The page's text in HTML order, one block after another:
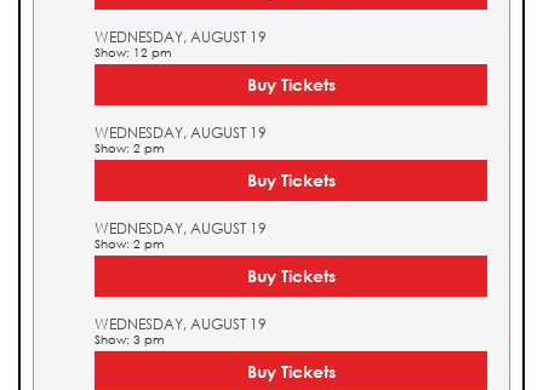
WEDNESDAY, AUGUST 19
Show: 12 pm
Buy Tickets
WEDNESDAY, AUGUST 19
Show: 2 pm
Buy Tickets
WEDNESDAY, AUGUST 19
Show: 2 pm
Buy Tickets
WEDNESDAY, AUGUST 19
Show: 3 pm
Buy Tickets